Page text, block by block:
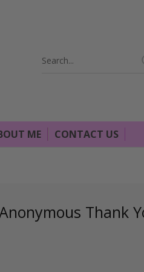
Search
ME CONTACT US
Thank